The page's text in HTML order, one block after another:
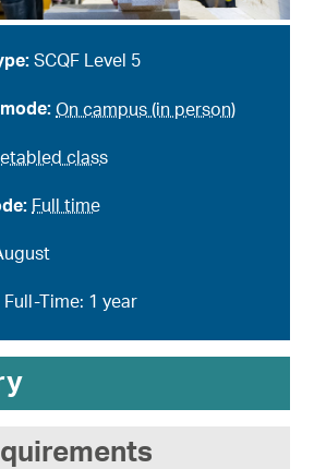
Full time
SCQF Level 5
mode:On campus (in person)
Full-Time: 1 year
class